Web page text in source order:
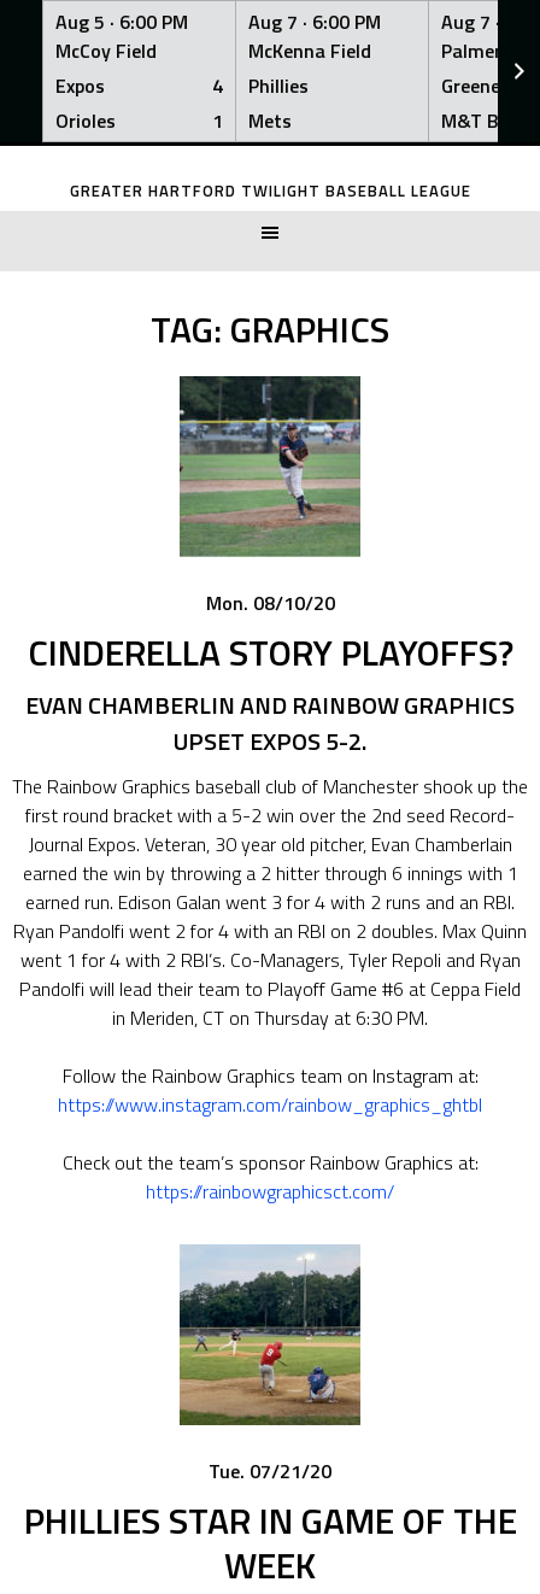
Aug 5 · 6:00 PM
McCoy Field
Expos
4
Orioles
1
Aug 7 · 6:00 PM
McKenna Field
Phillies
Mets
Aug 7 ·
Palmer
Greeners
M&T Bank
Skip
GREATER HARTFORD TWILIGHT BASEBALL LEAGUE
TAG:GRAPHICS
Mon. 08/10/20
CINDERELLA STORY PLAYOFFS?
EVAN CHAMBERLIN AND RAINBOW GRAPHICS
UPSET EXPOS 5-2.
The Rainbow Graphics baseball club of Manchester shook up the
first round bracket with a 5-2 win over the 2nd seed Record-
Journal Expos. Veteran, 30 year old pitcher, Evan Chamberlain
earned the win by throwing a 2 hitter through 6 innings with 1
earned run. Edison Galan went 3 for 4 with 2 runs and an RBI.
Ryan Pandolfi went 2 for 4 with an RBI on 2 doubles. Max Quinn
went 1 for 4 with 2 RBI’s. Co-Managers, Tyler Repoli and Ryan
Pandolfi will lead their team to Playoff Game #6 at Ceppa Field
in Meriden, CT on Thursday at 6:30 PM.
Follow the Rainbow Graphics team on Instagram at:
https://www.instagram.com/rainbow_graphics_ghtbl
Check out the team’s sponsor Rainbow Graphics at:
https://rainbowgraphicsct.com/
Tue. 07/21/20
PHILLIES STAR IN GAME OF THE
WEEK